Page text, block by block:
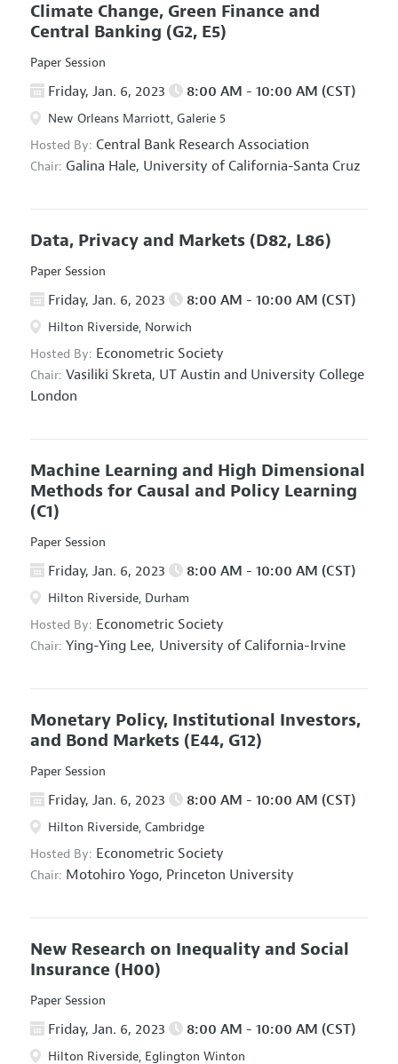
Climate Change, Green Finance and
Central Banking (G2, E5)
Paper Session
Friday, Jan. 6, 2023 8:00 AM - 10:00 AM (CST)
New Orleans Marriott, Galerie 5
Hosted By: Central Bank Research Association
Chair: Galina Hale, University of California-Santa Cruz
Data, Privacy and Markets (D82, L86)
Paper Session
Friday, Jan. 6, 2023 8:00 AM - 10:00 AM (CST)
Hilton Riverside, Norwich
Hosted By: Econometric Society
Chair: Vasiliki Skreta, UT Austin and University College
London
Machine Learning and High Dimensional
Methods for Causal and Policy Learning
(C1)
Paper Session
Friday, Jan. 6, 2023 8:00 AM - 10:00 AM (CST)
Hilton Riverside, Durham
Hosted By: Econometric Society
Chair: Ying-Ying Lee, University of California-Irvine
Monetary Policy, Institutional Investors,
and Bond Markets (E44, G12)
Paper Session
Friday, Jan. 6, 2023 8:00 AM - 10:00 AM (CST)
Hilton Riverside, Cambridge
Hosted By: Econometric Society
Chair: Motohiro Yogo, Princeton University
New Research on Inequality and Social
Insurance (H00)
Paper Session
Friday, Jan. 6, 2023 8:00 AM - 10:00 AM (CST)
Hilton Riverside, Eglington Winton